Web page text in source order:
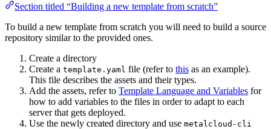
Section titled “Building a new template from scratch”
To build a new template from scratch you will need to build a source
repository similar to the provided ones.
Create a directory
Create a template.yaml file (refer to this as an example).
This file describes the assets and their types.
Add the assets, refer to Template Language and Variables for
how to add variables to the files in order to adapt to each
server that gets deployed.
Use the newly created directory and use metalcloud-cli